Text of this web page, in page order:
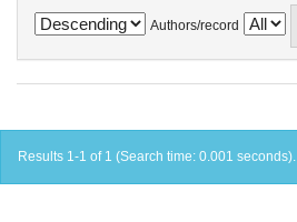
Authors/record
Results 1-1 of 1 (Search time: 0.001 seconds).